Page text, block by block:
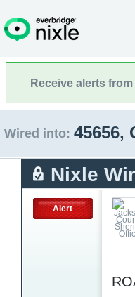
Receive alerts
Wired into: 45656,
Nixle
Alert